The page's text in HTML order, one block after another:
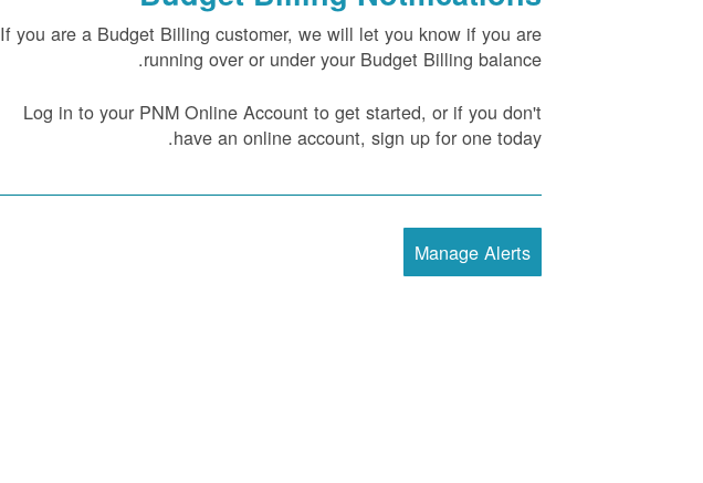
If you are a Budget Billing customer, we will let you know if you are
running over or under your Budget Billing balance.
Log in to your PNM Online Account to get started, or if you don't
have an online account, sign up for one today.
Manage Alerts